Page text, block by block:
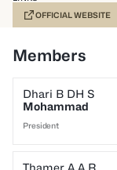
OFFICIAL WEBSITE
Members
Dhari B DH S
Mohammad
President
Thamer A A R